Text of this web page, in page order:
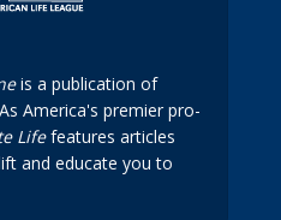
is a publication of
America's premier pro-
Lifefeatures articles
and educate you to